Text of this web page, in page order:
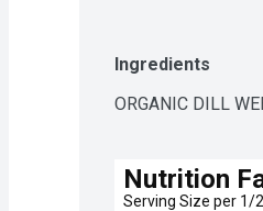
Ingredients
ORGANIC DILL
Nutrition
Serving Size per 1/